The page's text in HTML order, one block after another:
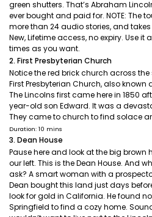
green shutters. That’s Abraham
ever bought and paid for. NOTE: The
more than 24 audio stories, and
New, Lifetime access, no expiry. Use
times as you want.
2. First Presbyterian Church
Notice the red brick church across the
First Presbyterian Church, also known
The Lincolns first came here in 1850
year-old son Edward. It was a
They came to church to find solace
Duration: 10 mins
3. Dean House
Pause here and look at the big brown
our left. This is the Dean House. And
ask? A smart woman with a
Dean bought this land just days
look for gold in California. He found
Springfield to find a cozy home.